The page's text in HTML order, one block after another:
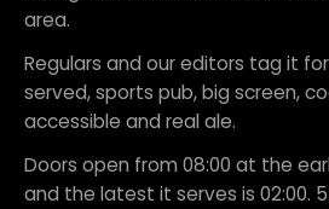
area.
Regulars and our editors tag it
served, sports pub, big screen,
accessible and real ale.
Doors open from 08:00 at the
and the latest it serves is 02:00.